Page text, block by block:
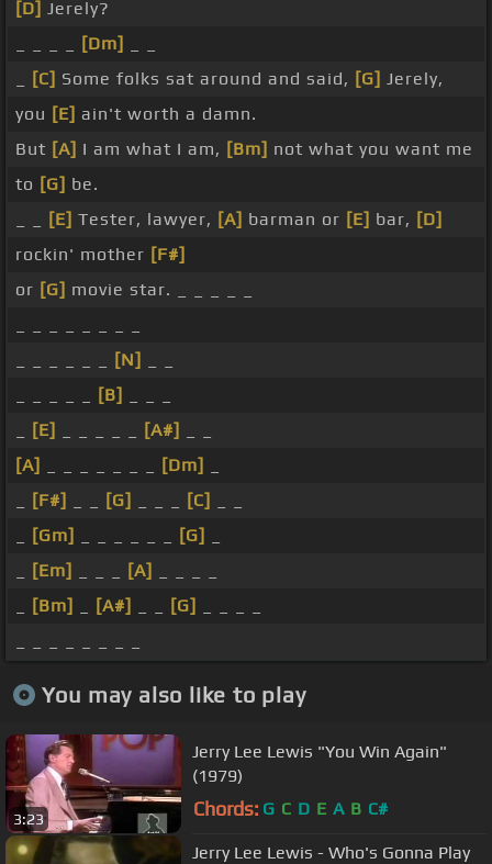
[D] Jerely?
[Dm]
[C] Some folks sat around and said, [G] Jerely,
you [E] ain't worth a damn.
But [A] I am what I am, [Bm] not what you want me
to [G] be.
[E] Tester, lawyer, [A] barman or [E] bar, [D]
rockin' mother [F#]
or [G] movie star. _ _ _ _ _
[N]
[B]
[E] [A#]
[A]
[Dm]
[F#] [G] [C]
[Gm] [G]
[Em] [A]
[Bm] [A#] [G]
You may also like to play
3:23
Jerry Lee Lewis "You Win Again"
(1979)
Chords: G C D E A B C#
Jerry Lee Lewis - Who's Gonna Play